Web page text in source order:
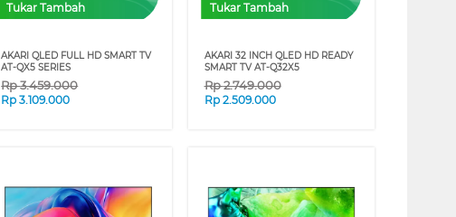
Tukar Tambah
AKARI QLED FULL HD SMART TV
AT-QX5 SERIES
Rp3.459.000
Rp3.109.000
Tukar Tambah
AKARI 32 INCH QLED HD READY
SMART TV AT-Q32X5
Rp2.749.000
Rp 2.509.000